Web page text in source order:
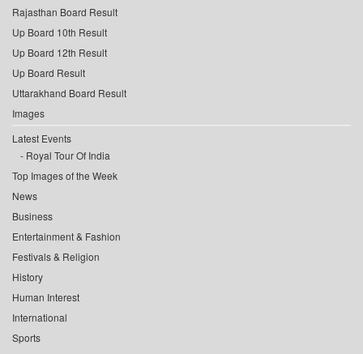
Rajasthan Board Result
Up Board 10th Result
Up Board 12th Result
Up Board Result
Uttarakhand Board Result
Images
Latest Events
Royal Tour Of India
Top Images of the Week
News
Business
Entertainment & Fashion
Festivals & Religion
History
Human Interest
International
Sports